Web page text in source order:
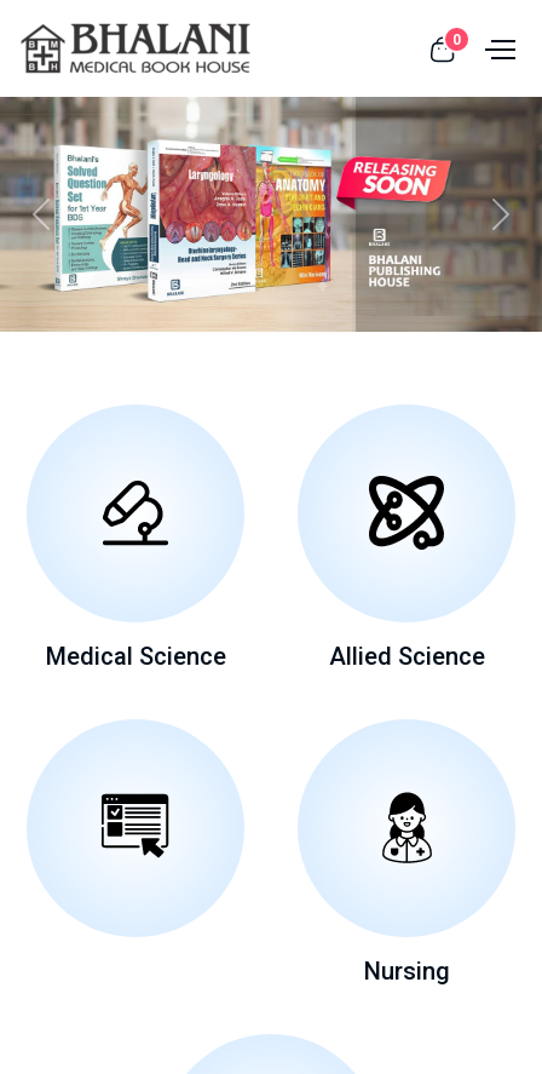
0
Previous Next
Medical Science Allied Science
Nursing